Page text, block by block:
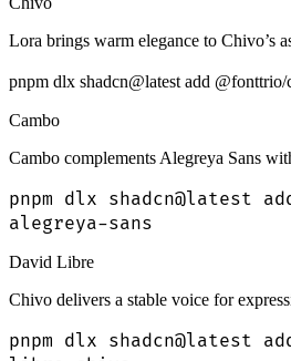
Lora brings warm elegance to Chivo’s
pnpm dlx shadcn@latest add
Cambo
Cambo complements Alegreya Sans
pnpm dlx shadcn@latest
alegreya-sans
David Libre
Chivo delivers a stable voice for
pnpm dlx shadcn@latest